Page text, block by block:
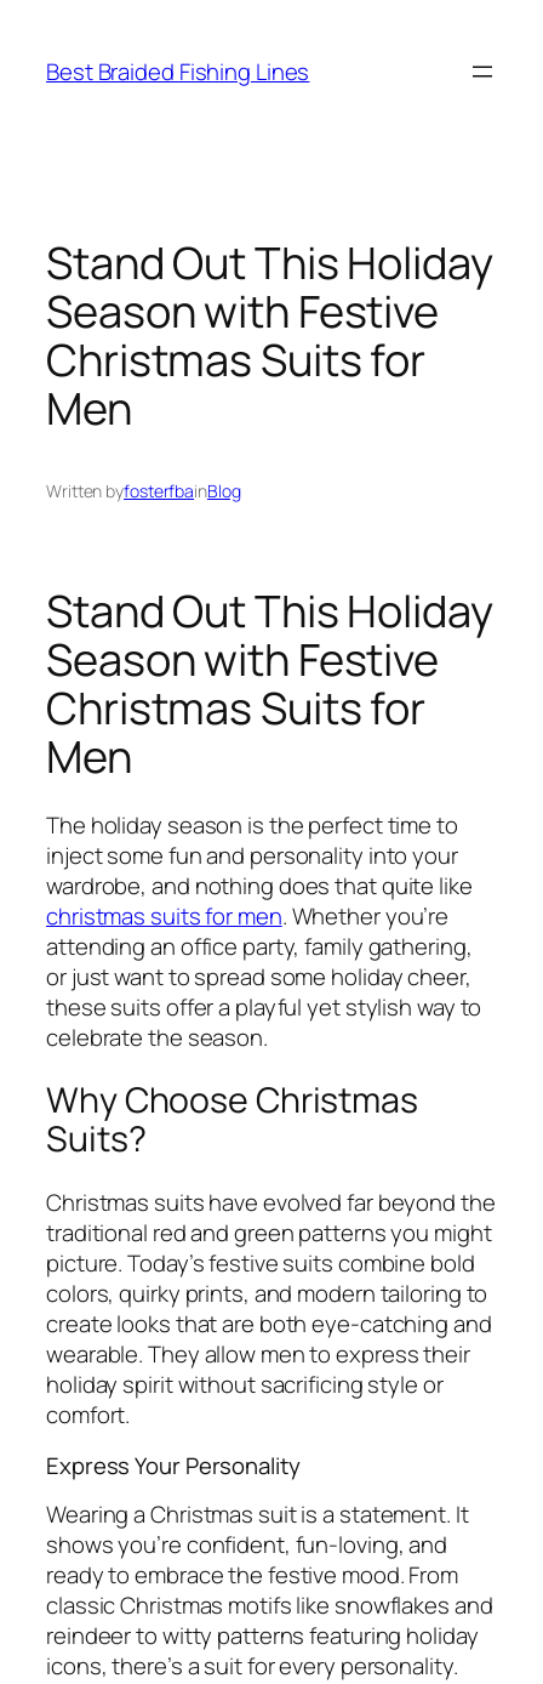
content
Best Braided Fishing Lines
Stand Out This Holiday
Season with Festive
Christmas Suits for
Men
Written byfosterfbainBlog
Stand Out This Holiday
Season with Festive
Christmas Suits for
Men
The holiday season is the perfect time to
inject some fun and personality into your
wardrobe, and nothing does that quite like
christmas suits for men. Whether you’re
attending an office party, family gathering,
or just want to spread some holiday cheer,
these suits offer a playful yet stylish way to
celebrate the season.
Why Choose Christmas
Suits?
Christmas suits have evolved far beyond the
traditional red and green patterns you might
picture. Today’s festive suits combine bold
colors, quirky prints, and modern tailoring to
create looks that are both eye-catching and
wearable. They allow men to express their
holiday spirit without sacrificing style or
comfort.
Express Your Personality
Wearing a Christmas suit is a statement. It
shows you’re confident, fun-loving, and
ready to embrace the festive mood. From
classic Christmas motifs like snowflakes and
reindeer to witty patterns featuring holiday
icons, there’s a suit for every personality.